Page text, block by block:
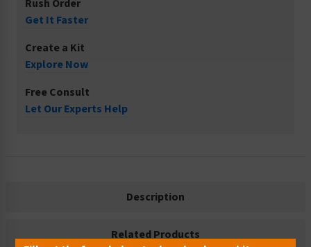
Rush Order
Get It Faster
Create a Kit
Explore Now
Free Consult
Let Our Experts Help
Description
Related Products